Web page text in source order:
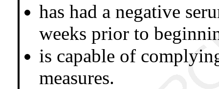
has had a negative
weeks prior to
is capable of
measures.